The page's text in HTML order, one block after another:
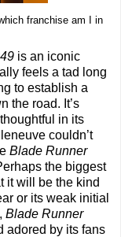
franchise am I in
is an iconic
feels a tad long
to establish a
the road. It’s
in its
couldn’t
Blade Runner
the biggest
it will be the kind
or its weak initial
Blade Runner
adored by its fans